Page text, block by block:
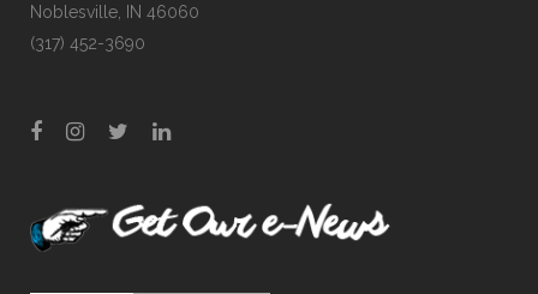
Noblesville, IN 46060
(317) 452-3690